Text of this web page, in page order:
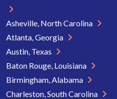
Asheville, North Carolina
Atlanta, Georgia
Austin, Texas
Baton Rouge, Louisiana
Birmingham, Alabama
Charleston, South Carolina